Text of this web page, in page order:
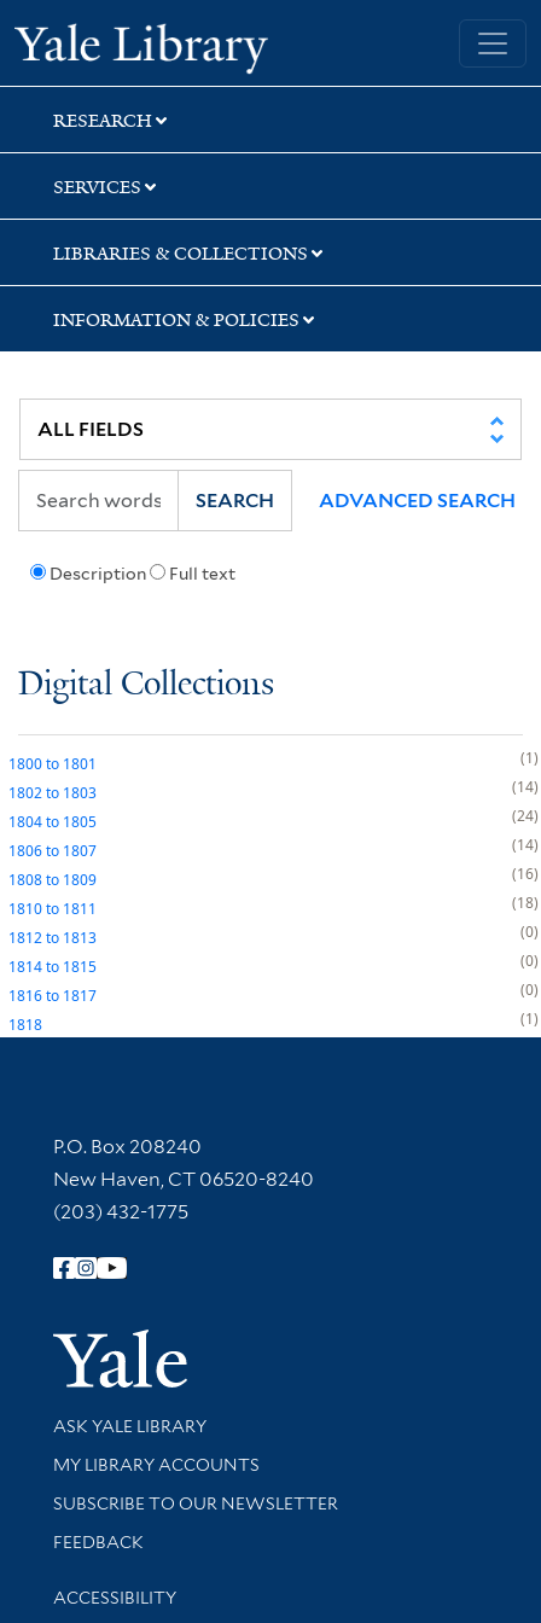
Skip
to
search
Skip
to
main
content
Yale University Library
RESEARCH
SERVICES
LIBRARIES & COLLECTIONS
INFORMATION & POLICIES
Description Full text
SEARCH ADVANCED SEARCH
Digital Collections
1800to 1801
1
1802to 1803
14
1804to 1805
24
1806to 1807
14
1808to 1809
16
1810to 1811
18
1812to 1813
0
1814to 1815
0
1816to 1817
0
1818
1
Contact Information
P.O. Box 208240
New Haven, CT 06520-8240
(203) 432-1775
Follow Yale Library
Yale
Library Services
ASK YALE LIBRARY
Get research help and support
MY LIBRARY ACCOUNTS
SUBSCRIBE TO OUR NEWSLETTER
Stay updated with library news and events
FEEDBACK
Library Information
ACCESSIBILITY